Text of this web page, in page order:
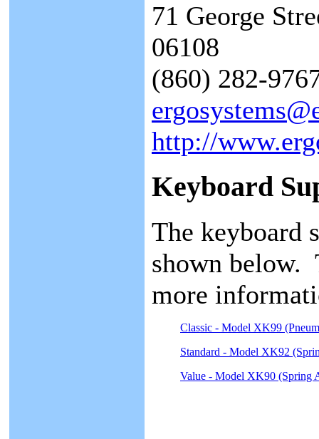
71 George
06108
(860) 282-
http://
Keyboard
The keyboard
shown below.
more
Classic - Model XK99
Standard - Model XK92
Value - Model XK90 (Spring